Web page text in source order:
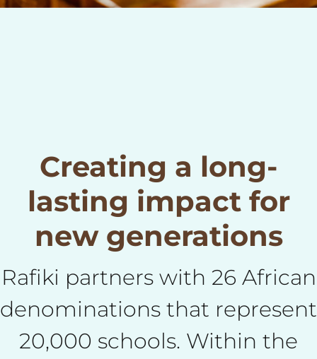
Creating a long-
lasting impact for
new generations
Rafiki partners with 26 African
denominations that represent
20,000 schools. Within the